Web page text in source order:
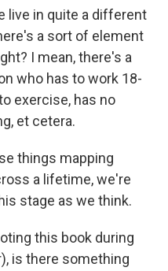
live in quite a different
a sort of element
I mean, there's a
who has to work 18-
exercise, has no
et cetera.
things mapping
a lifetime, we're
stage as we think.
this book during
is there something